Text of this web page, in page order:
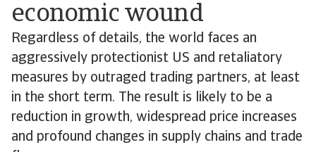
economic wound
Regardless of details, the world faces an
aggressively protectionist US and retaliatory
measures by outraged trading partners, at least
in the short term. The result is likely to be a
reduction in growth, widespread price increases
and profound changes in supply chains and trade